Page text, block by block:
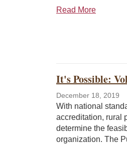
Read More
It's Possible:
December 18, 2019
With national
accreditation, rural
determine the
organization. The